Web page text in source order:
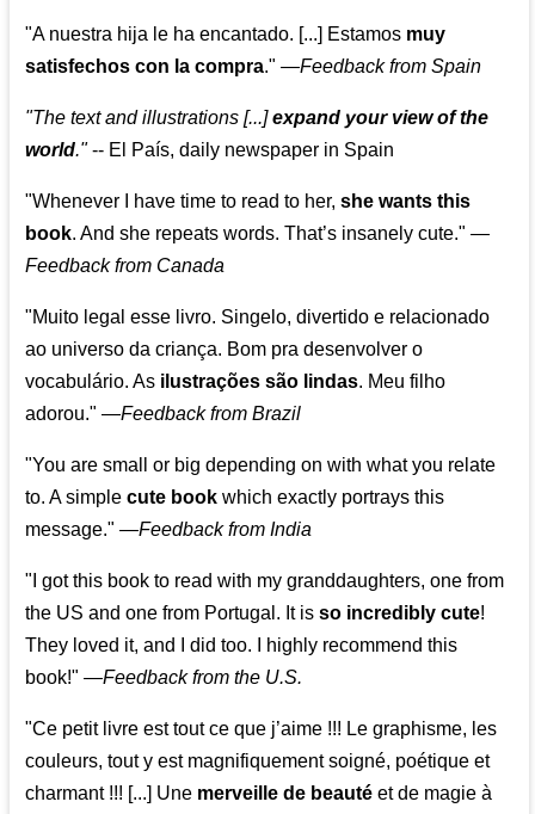
"A nuestra hija le ha encantado. [...] Estamos muy
satisfechos con la compra." —Feedback from Spain
"The text and illustrations [...]expand your view of the
world."-- El País, daily newspaper in Spain
"Whenever I have time to read to her,she wants this
book. And she repeats words. That’s insanely cute." —
Feedback from Canada
"Muito legal esse livro. Singelo, divertido e relacionado
ao universo da criança. Bom pra desenvolver o
vocabulário. As ilustrações são lindas. Meu filho
adorou." —Feedback from Brazil
"You are small or big depending on with what you relate
to. A simplecute book which exactly portrays this
message." —Feedback from India
"I got this book to read with my granddaughters, one from
the US and one from Portugal. It isso incredibly cute!
They loved it, and I did too. I highly recommend this
book!" —Feedback from the U.S.
"Ce petit livre est tout ce que j’aime !!! Le graphisme, les
couleurs, tout y est magnifiquement soigné, poétique et
charmant !!! [...] Une merveille de beauté et de magie à